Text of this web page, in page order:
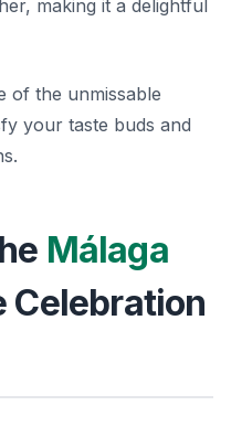
making it a delightful
of the unmissable
your taste buds and
Málaga
Celebration